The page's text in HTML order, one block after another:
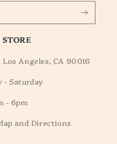
Los Angeles, CA 90016
- Saturday
- 6pm
and Directions